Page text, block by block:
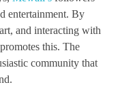
entertainment. By
and interacting with
this. The
community that